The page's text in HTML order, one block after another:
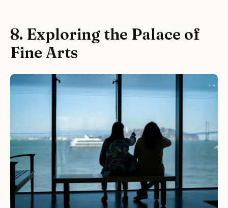
8. Exploring the Palace of
Fine Arts